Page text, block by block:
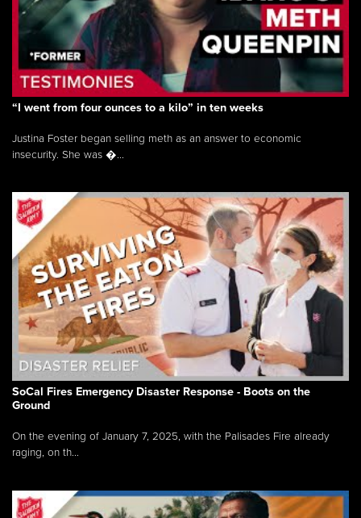
“I went from four ounces to a kilo” in ten weeks
Justina Foster began selling meth as an answer to economic
insecurity. She was �...
SoCal Fires Emergency Disaster Response - Boots on the
Ground
On the evening of January 7, 2025, with the Palisades Fire already
raging, on th...